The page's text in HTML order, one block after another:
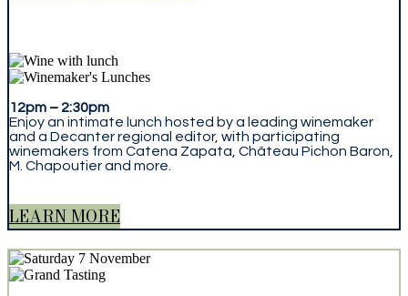
12pm – 2:30pm
Enjoy an intimate lunch hosted by a leading winemaker
and a Decanter regional editor, with participating
winemakers from Catena Zapata, Château Pichon Baron,
M. Chapoutier and more.
LEARN MORE